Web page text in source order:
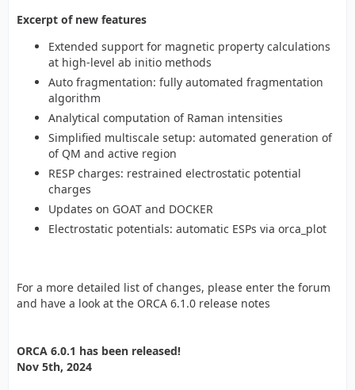
Excerpt of new features
Extended support for magnetic property calculations
at high-level ab initio methods
Auto fragmentation: fully automated fragmentation
algorithm
Analytical computation of Raman intensities
Simplified multiscale setup: automated generation of
of QM and active region
RESP charges: restrained electrostatic potential
charges
Updates on GOAT and DOCKER
Electrostatic potentials: automatic ESPs via orca_plot
For a more detailed list of changes, please enter the forum
and have a look at the ORCA 6.1.0 release notes
ORCA 6.0.1 has been released!
Nov 5th, 2024